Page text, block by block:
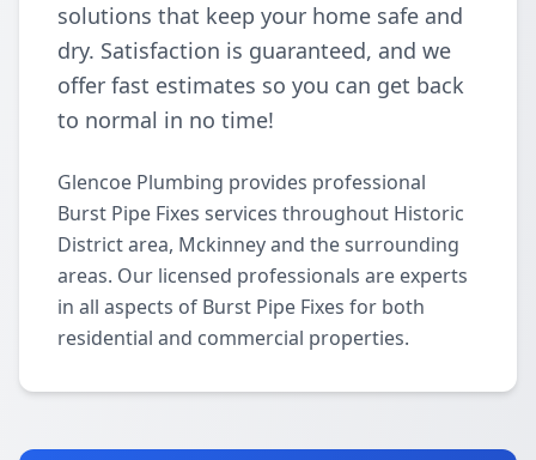
solutions that keep your home safe and
dry. Satisfaction is guaranteed, and we
offer fast estimates so you can get back
to normal in no time!
Glencoe Plumbing provides professional
Burst Pipe Fixes services throughout Historic
District area, Mckinney and the surrounding
areas. Our licensed professionals are experts
in all aspects of Burst Pipe Fixes for both
residential and commercial properties.